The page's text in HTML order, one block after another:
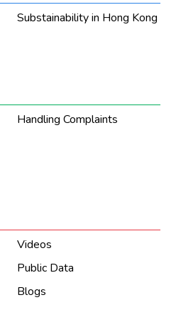
Substainability in Hong Kong
Handling Complaints
Videos
Public Data
Blogs